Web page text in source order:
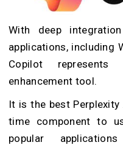
With deep
applications, including
Copilot
enhancement tool.
It is the best
time component to
popular